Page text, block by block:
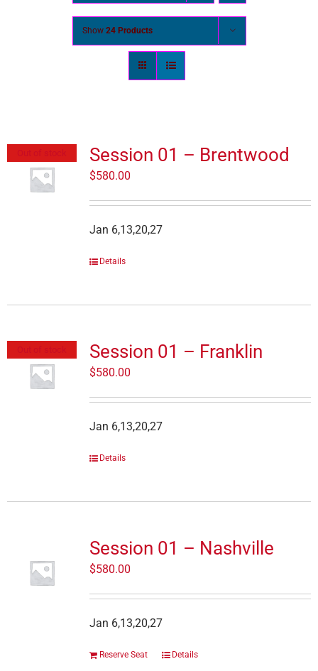
Show 24 Products
Session 01 – Brentwood
$580.00
Jan 6,13,20,27
Details
Session 01 – Franklin
$580.00
Jan 6,13,20,27
Details
Session 01 – Nashville
$580.00
Jan 6,13,20,27
Reserve Seat Details